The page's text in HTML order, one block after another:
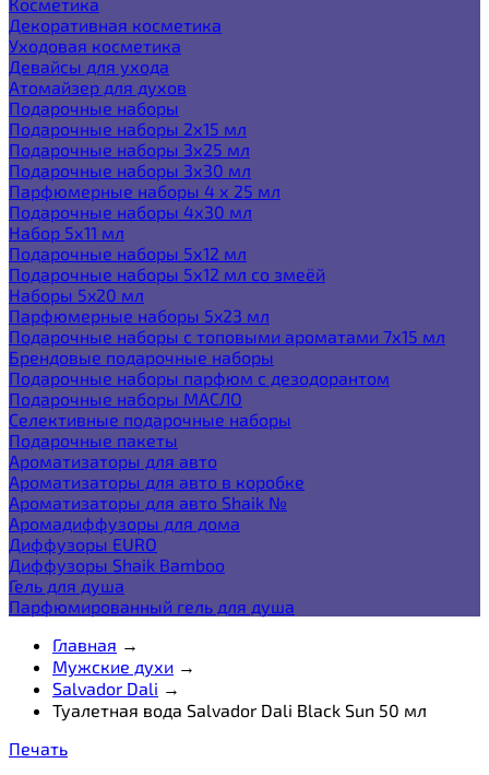
Декоративная косметика
Уходовая косметика
Девайсы для ухода
Атомайзер для духов
Подарочные наборы
Подарочные наборы 2х15 мл
Подарочные наборы 3х25 мл
Подарочные наборы 3х30 мл
Парфюмерные наборы 4 х 25 мл
Подарочные наборы 4х30 мл
Набор 5х11 мл
Подарочные наборы 5х12 мл
Подарочные наборы 5х12 мл со змеёй
Наборы 5x20 мл
Парфюмерные наборы 5x23 мл
Подарочные наборы с топовыми ароматами 7х15 мл
Брендовые подарочные наборы
Подарочные наборы парфюм с дезодорантом
Подарочные наборы МАСЛО
Селективные подарочные наборы
Подарочные пакеты
Ароматизаторы для авто
Ароматизаторы для авто в коробке
Ароматизаторы для авто Shaik №
Аромадиффузоры для дома
Диффузоры EURO
Диффузоры Shaik Bamboo
Гель для душа
Парфюмированный гель для душа
Главная →
Мужские духи →
Salvador Dali →
Туалетная вода Salvador Dali Black Sun 50 мл
Печать